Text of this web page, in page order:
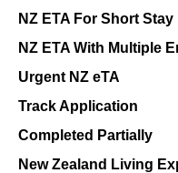
NZ ETA For Short Stay
NZ ETA With Multiple
Urgent NZ eTA
Track Application
Completed Partially
New Zealand Living